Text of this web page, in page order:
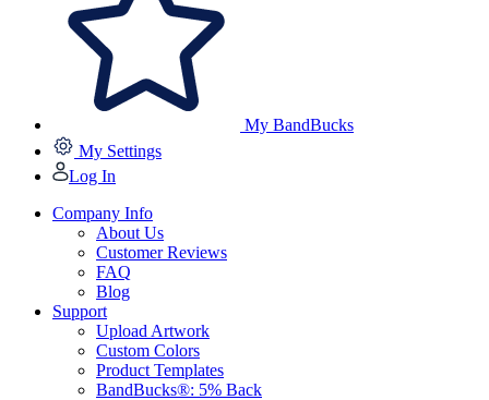
My BandBucks
My Settings
Log In
Company Info
About Us
Customer Reviews
FAQ
Blog
Support
Upload Artwork
Custom Colors
Product Templates
BandBucks®: 5% Back